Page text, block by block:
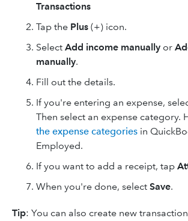
Transactions
Tap the Plus (+) icon.
Select Add income manually or
manually.
Fill out the details.
If you're entering an expense,
Then select an expense category.
the expense categories in
Employed.
If you want to add a receipt, tap
When you're done, select Save.
Tip: You can also create new